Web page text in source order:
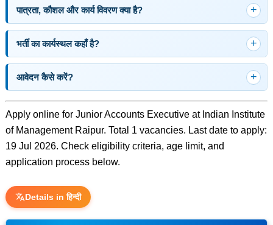
पात्रता, कौशल और कार्य विवरण क्या है?
भर्ती का कार्यस्थल कहाँ है?
आवेदन कैसे करें?
Apply online for Junior Accounts Executive at Indian Institute
of Management Raipur. Total 1 vacancies. Last date to apply:
19 Jul 2026. Check eligibility criteria, age limit, and
application process below.
Details in हिन्दी